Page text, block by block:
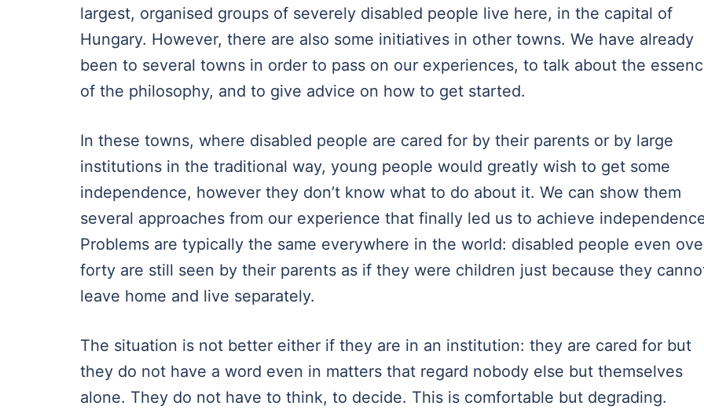
largest, organised groups of severely disabled people live here, in the capital of
Hungary. However, there are also some initiatives in other towns. We have already
been to several towns in order to pass on our experiences, to talk about the
of the philosophy, and to give advice on how to get started.
In these towns, where disabled people are cared for by their parents or by large
institutions in the traditional way, young people would greatly wish to get some
independence, however they don’t know what to do about it. We can show them
several approaches from our experience that finally led us to achieve
Problems are typicaIly the same everywhere in the world: disabled people even
forty are still seen by their parents as if they were children just because they
leave home and live separately.
The situation is not better either if they are in an institution: they are cared for but
they do not have a word even in matters that regard nobody else but themselves
alone. They do not have to think, to decide. This is comfortable but degrading.